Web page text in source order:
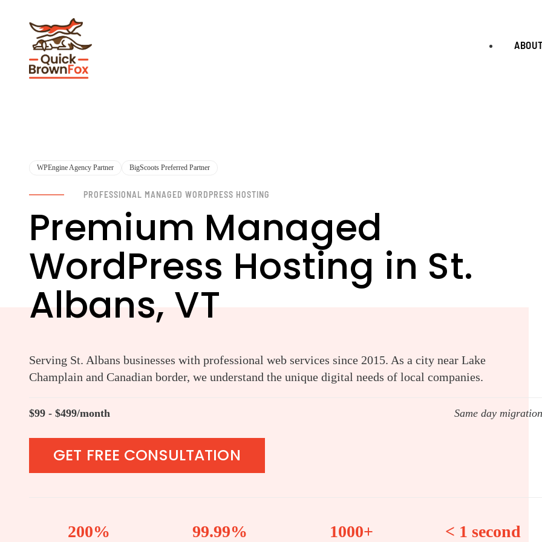
WPEngine Agency Partner BigScoots Preferred Partner
PROFESSIONAL MANAGED WORDPRESS HOSTING
Premium Managed
WordPress Hosting in St.
Albans, VT
Serving St. Albans businesses with professional web services since 2015. As a city near Lake
Champlain and Canadian border, we understand the unique digital needs of local companies.
$99 - $499/month Same day migration
GET FREE CONSULTATION
200% 99.99% 1000+ < 1 second